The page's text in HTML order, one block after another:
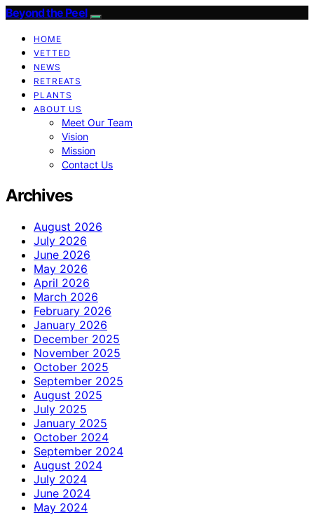
Beyond the Peel
HOME
VETTED
NEWS
RETREATS
PLANTS
ABOUT US
Meet Our Team
Vision
Mission
Contact Us
Archives
August 2026
July 2026
June 2026
May 2026
April 2026
March 2026
February 2026
January 2026
December 2025
November 2025
October 2025
September 2025
August 2025
July 2025
January 2025
October 2024
September 2024
August 2024
July 2024
June 2024
May 2024